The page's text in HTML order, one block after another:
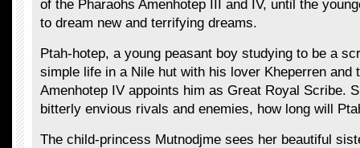
of the Pharaohs Amenhotep III and IV, until the
to dream new and terrifying dreams.
Ptah-hotep, a young peasant boy studying to be a
simple life in a Nile hut with his lover Kheperren and
Amenhotep IV appoints him as Great Royal Scribe.
bitterly envious rivals and enemies, how long will
The child-princess Mutnodjme sees her beautiful